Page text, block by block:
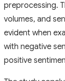
preprocessing.
volumes, and
evident when
with negative
positive